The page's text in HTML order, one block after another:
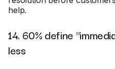
help.
14. 60% define
less